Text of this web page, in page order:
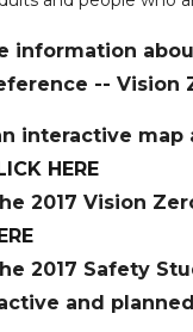
information
-- Vision
interactive
HERE
2017 Vision
2017 Safety
and